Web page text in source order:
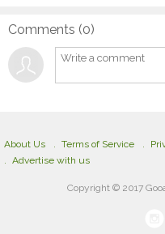
Comments (0)
About Us Terms of Service
Advertise with us
Copyright © 2017